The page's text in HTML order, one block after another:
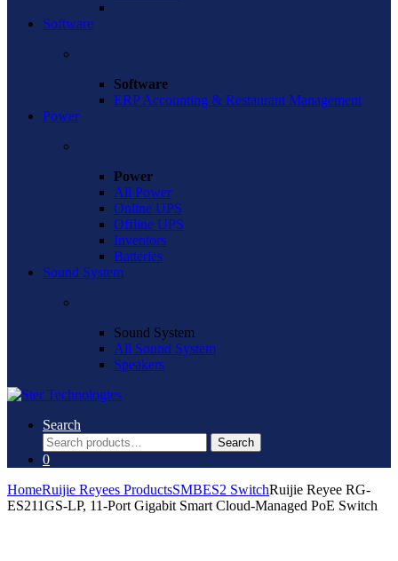
Software
Software
ERP Accounting & Restaurant Management
Power
Power
All Power
Online UPS
Offline UPS
Inventors
Batteries
Sound System
Sound System
All Sound System
Speakers
Search
Search
for:
Search
0
HomeRuijie Reyees ProductsSMBES2 SwitchRuijie Reyee RG-
ES211GS-LP, 11-Port Gigabit Smart Cloud-Managed PoE Switch